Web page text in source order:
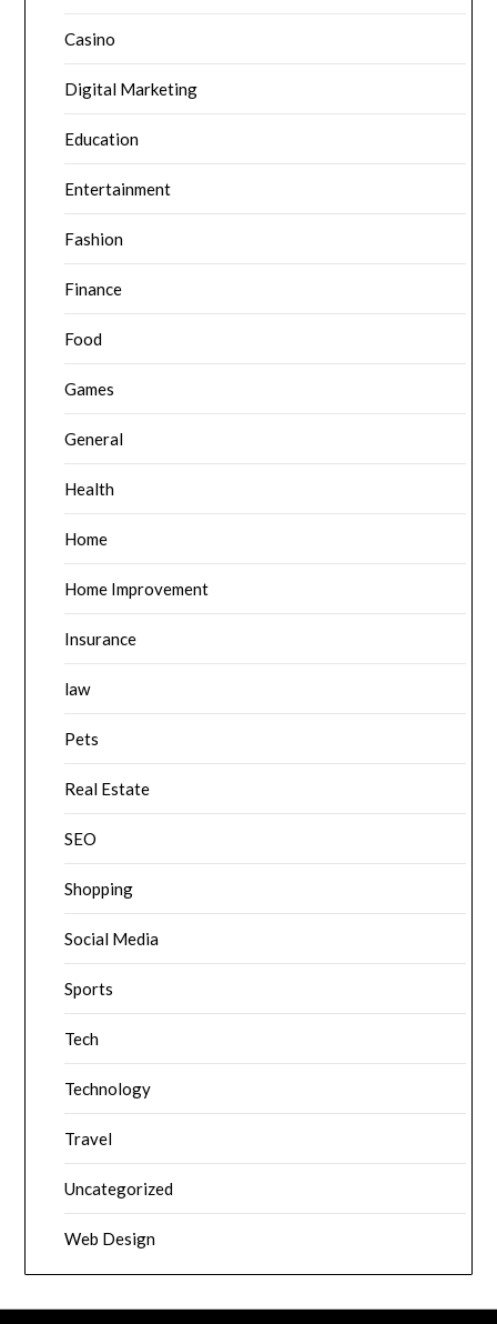
Casino
Digital Marketing
Education
Entertainment
Fashion
Finance
Food
Games
General
Health
Home
Home Improvement
Insurance
law
Pets
Real Estate
SEO
Shopping
Social Media
Sports
Tech
Technology
Travel
Uncategorized
Web Design